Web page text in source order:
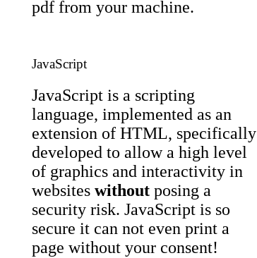
pdf from your machine.
JavaScript
JavaScript is a scripting
language, implemented as an
extension of HTML, specifically
developed to allow a high level
of graphics and interactivity in
websites without posing a
security risk. JavaScript is so
secure it can not even print a
page without your consent!